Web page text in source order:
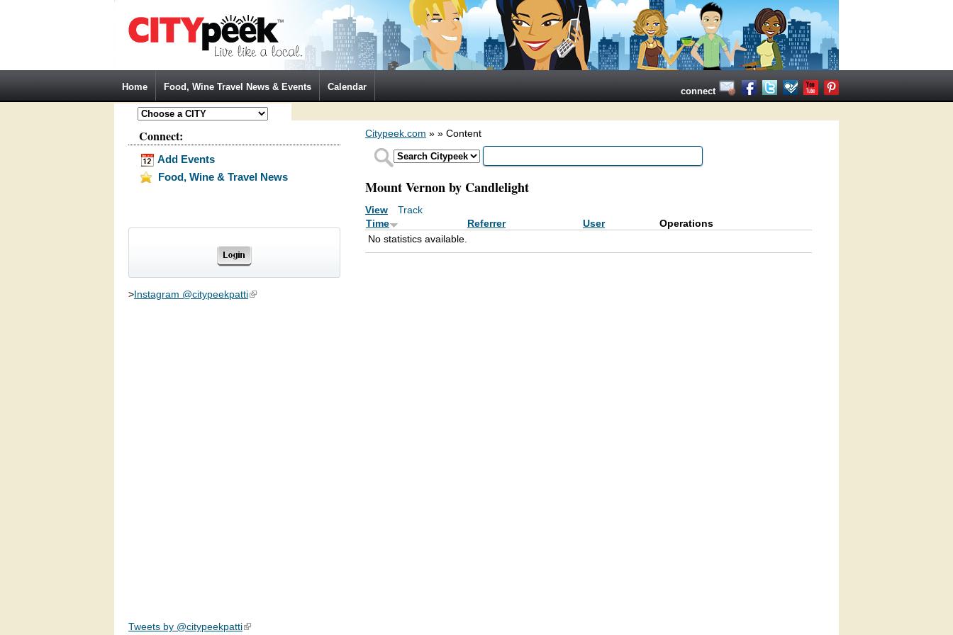
Home Food, Wine Travel News & Events Calendar connect
Connect:
Add Events
Food, Wine & Travel News
>Instagram @citypeekpatti(link is external)
Tweets by @citypeekpatti(link is external)
Citypeek.com » » Content
Mount Vernon by Candlelight
Primary tabs
View Track
Time
Referrer User
Operations
No statistics available.